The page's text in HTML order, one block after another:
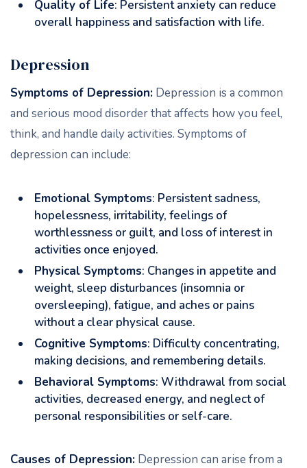
Quality of Life: Persistent anxiety can reduce
overall happiness and satisfaction with life.
Depression
Symptoms of Depression: Depression is a common
and serious mood disorder that affects how you feel,
think, and handle daily activities. Symptoms of
depression can include:
Emotional Symptoms: Persistent sadness,
hopelessness, irritability, feelings of
worthlessness or guilt, and loss of interest in
activities once enjoyed.
Physical Symptoms: Changes in appetite and
weight, sleep disturbances (insomnia or
oversleeping), fatigue, and aches or pains
without a clear physical cause.
Cognitive Symptoms: Difficulty concentrating,
making decisions, and remembering details.
Behavioral Symptoms: Withdrawal from social
activities, decreased energy, and neglect of
personal responsibilities or self-care.
Causes of Depression: Depression can arise from a